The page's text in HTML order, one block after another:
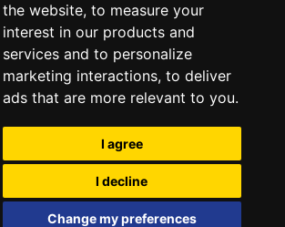
the website, to measure your
interest in our products and
services and to personalize
marketing interactions, to deliver
ads that are more relevant to you.
I agree
I decline
Change my preferences